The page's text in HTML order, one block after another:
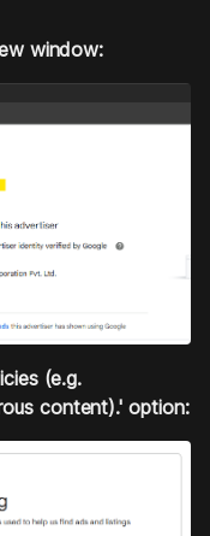
window:
(e.g.
content).' option: